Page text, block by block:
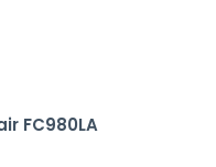
FC980LA